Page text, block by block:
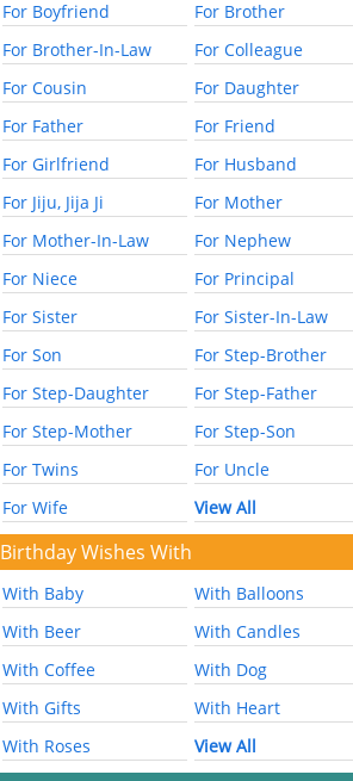
For Boyfriend
For Brother
For Brother-In-Law
For Colleague
For Cousin
For Daughter
For Father
For Friend
For Girlfriend
For Husband
For Jiju, Jija Ji
For Mother
For Mother-In-Law
For Nephew
For Niece
For Principal
For Sister
For Sister-In-Law
For Son
For Step-Brother
For Step-Daughter
For Step-Father
For Step-Mother
For Step-Son
For Twins
For Uncle
For Wife
View All
Birthday Wishes With
With Baby
With Balloons
With Beer
With Candles
With Coffee
With Dog
With Gifts
With Heart
With Roses
View All